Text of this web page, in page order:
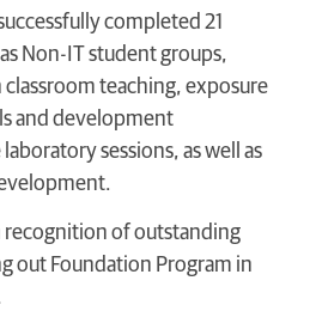
completed 21
Non-IT student groups,
teaching, exposure
and development
sessions, as well as
recognition of outstanding
out Foundation Program in